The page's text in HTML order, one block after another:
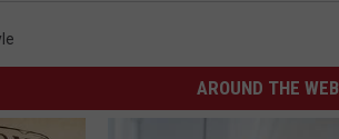
AROUND THE WEB